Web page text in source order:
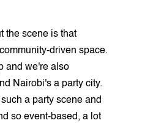
the scene is that
driven space.
and we're also
Nairobi's a party city.
a party scene and
so event-based, a lot